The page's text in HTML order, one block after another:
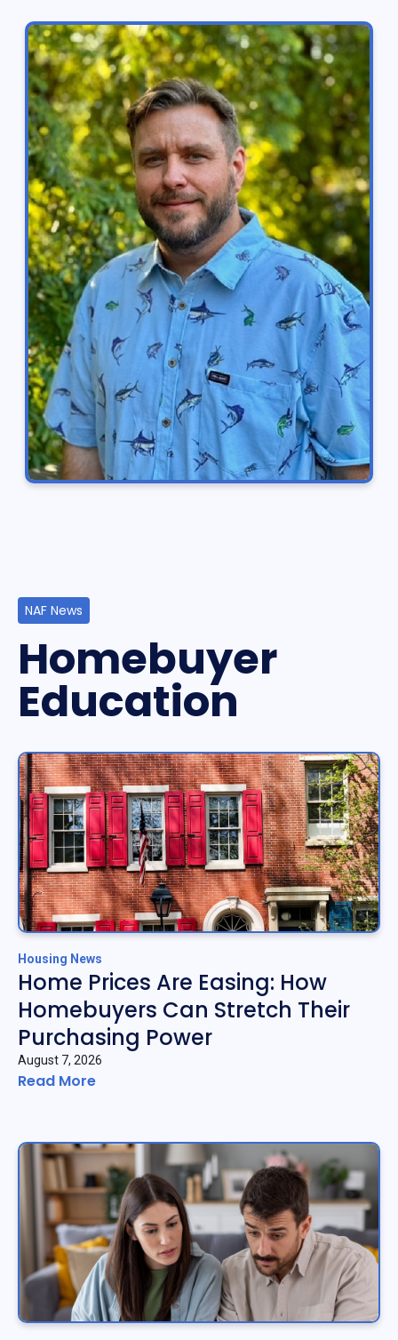
NAF News
Homebuyer
Education
Housing News
Home Prices Are Easing: How
Homebuyers Can Stretch Their
Purchasing Power
August 7, 2026
Read More